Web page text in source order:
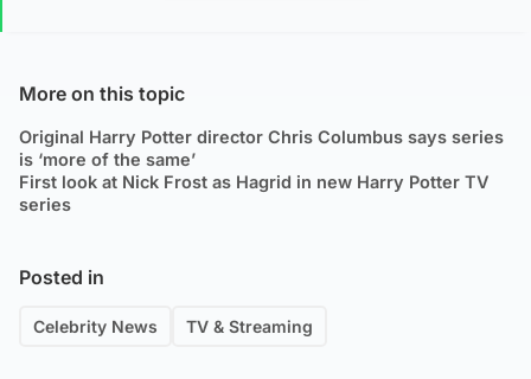
More on this topic
Original Harry Potter director Chris Columbus says series
is ‘more of the same’
First look at Nick Frost as Hagrid in new Harry Potter TV
series
Posted in
Celebrity News TV & Streaming